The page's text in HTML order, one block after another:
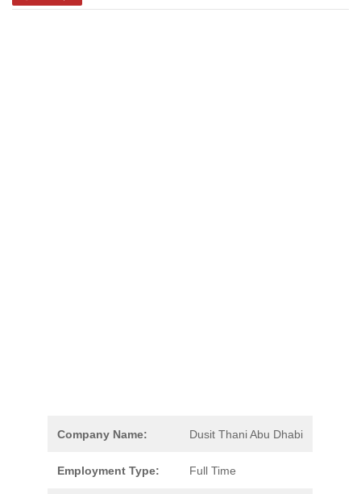
Company Name: Dusit Thani Abu Dhabi
Employment Type: Full Time